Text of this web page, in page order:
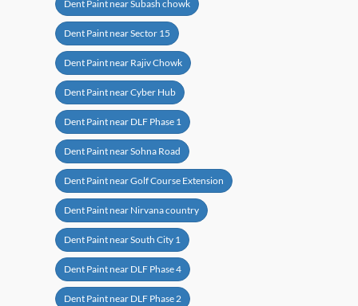
Dent Paint near Subash chowk
Dent Paint near Sector 15
Dent Paint near Rajiv Chowk
Dent Paint near Cyber Hub
Dent Paint near DLF Phase 1
Dent Paint near Sohna Road
Dent Paint near Golf Course Extension
Dent Paint near Nirvana country
Dent Paint near South City 1
Dent Paint near DLF Phase 4
Dent Paint near DLF Phase 2